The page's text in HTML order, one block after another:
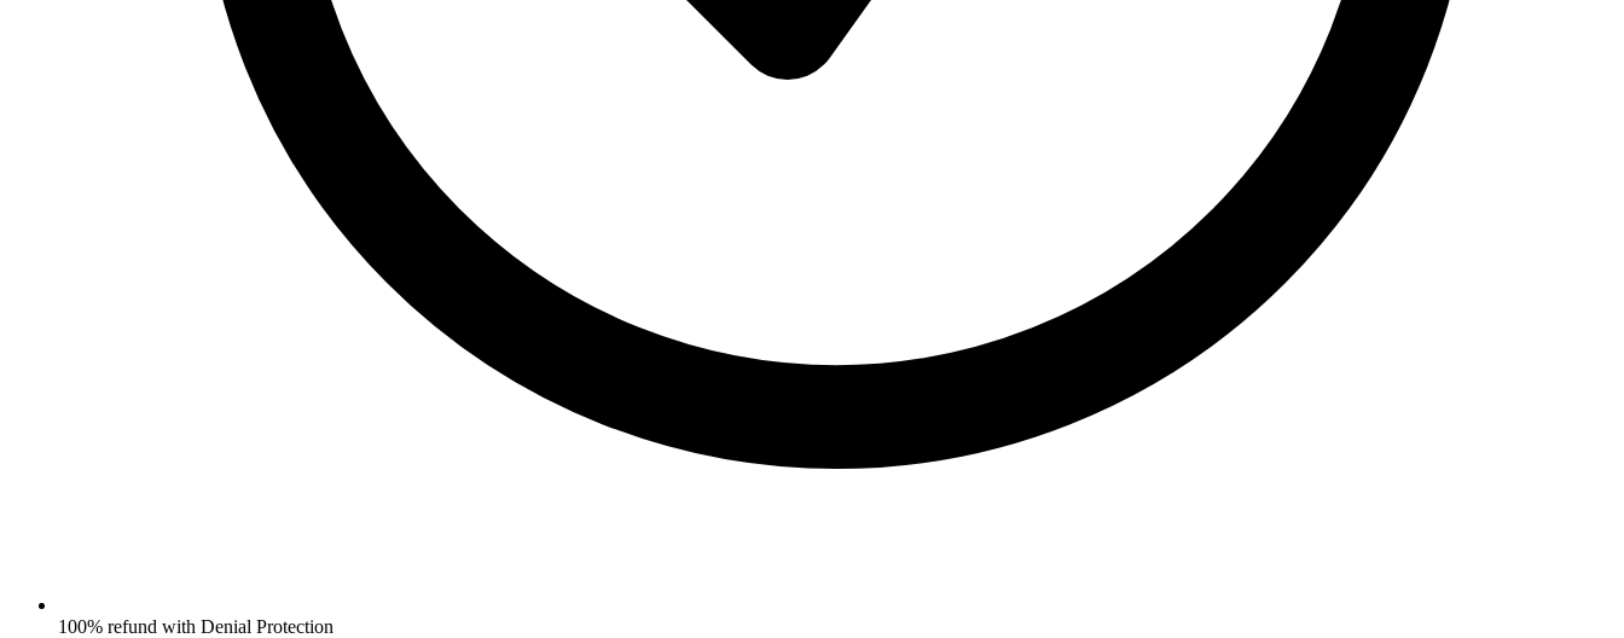
100% refund with Denial Protection